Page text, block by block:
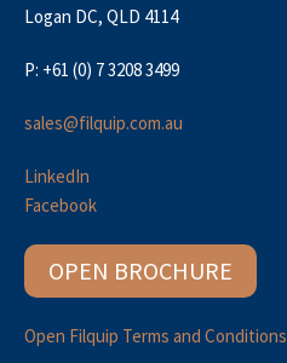
Logan DC, QLD 4114
P: +61 (0) 7 3208 3499
sales@filquip.com.au
LinkedIn
Facebook
OPEN BROCHURE
Open Filquip Terms and Conditions